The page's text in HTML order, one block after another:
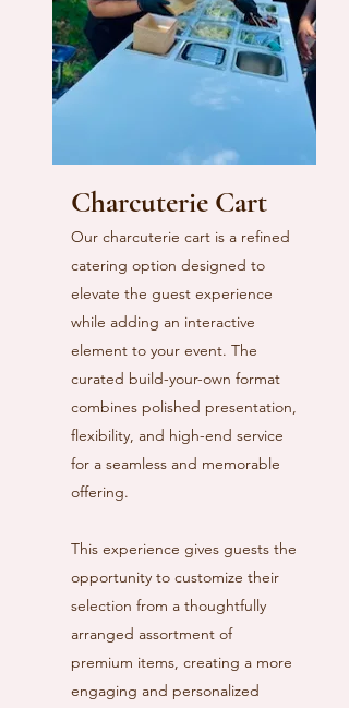
Charcuterie Cart
Our charcuterie cart is a refined
catering option designed to
elevate the guest experience
while adding an interactive
element to your event. The
curated build-your-own format
combines polished presentation,
flexibility, and high-end service
for a seamless and memorable
offering.
This experience gives guests the
opportunity to customize their
selection from a thoughtfully
arranged assortment of
premium items, creating a more
engaging and personalized